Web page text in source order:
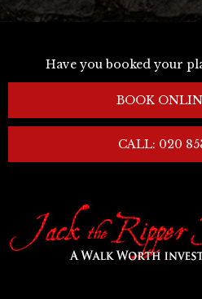
Have you booked your
BOOK
CALL: 020